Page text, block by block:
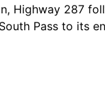
Highway 287
Pass to its